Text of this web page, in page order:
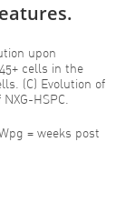
upon
cells in the
(C) Evolution of
HSPC.
= weeks post